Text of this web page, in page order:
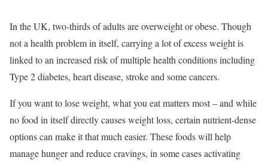
In the UK, two-thirds of adults are overweight or obese. Though
not a health problem in itself, carrying a lot of excess weight is
linked to an increased risk of multiple health conditions including
Type 2 diabetes, heart disease, stroke and some cancers.
If you want to lose weight, what you eat matters most – and while
no food in itself directly causes weight loss, certain nutrient-dense
options can make it that much easier. These foods will help
manage hunger and reduce cravings, in some cases activating